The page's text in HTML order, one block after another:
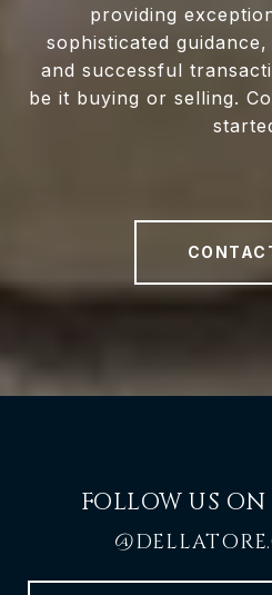
providing
sophisticated
and successful
be it buying or selling.
FOLLOW US